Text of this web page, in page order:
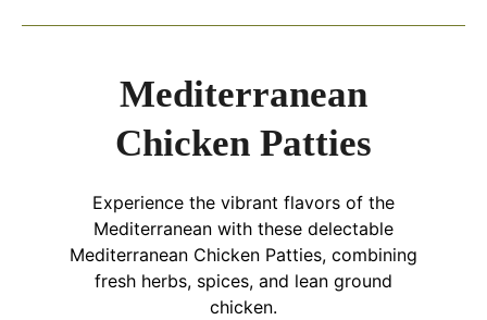
Mediterranean
Chicken Patties
Experience the vibrant flavors of the
Mediterranean with these delectable
Mediterranean Chicken Patties, combining
fresh herbs, spices, and lean ground
chicken.